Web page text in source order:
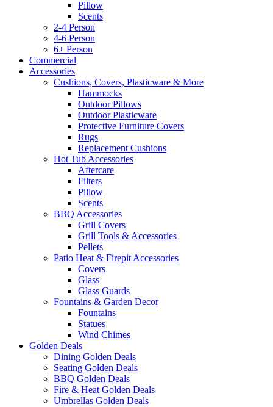
Pillow
Scents
2-4 Person
4-6 Person
6+ Person
Commercial
Accessories
Cushions, Covers, Plasticware & More
Hammocks
Outdoor Pillows
Outdoor Plasticware
Protective Furniture Covers
Rugs
Replacement Cushions
Hot Tub Accessories
Aftercare
Filters
Pillow
Scents
BBQ Accessories
Grill Covers
Grill Tools & Accessories
Pellets
Patio Heat & Firepit Accessories
Covers
Glass
Glass Guards
Fountains & Garden Decor
Fountains
Statues
Wind Chimes
Golden Deals
Dining Golden Deals
Seating Golden Deals
BBQ Golden Deals
Fire & Heat Golden Deals
Umbrellas Golden Deals